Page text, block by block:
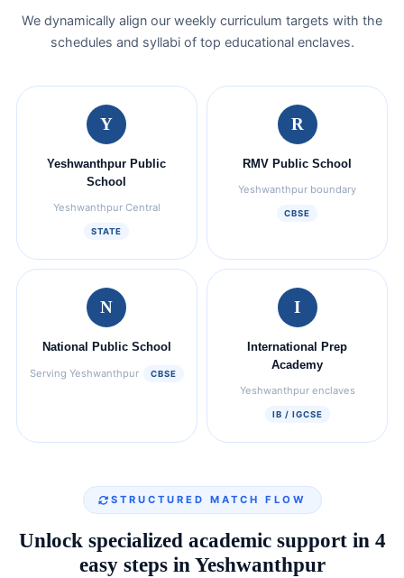
We dynamically align our weekly curriculum targets with the
schedules and syllabi of top educational enclaves.
Y
Yeshwanthpur Public
School
Yeshwanthpur Central
STATE
R
RMV Public School
Yeshwanthpur boundary
CBSE
N
National Public School
Serving Yeshwanthpur CBSE
I
International Prep
Academy
Yeshwanthpur enclaves
IB / IGCSE
STRUCTURED MATCH FLOW
Unlock specialized academic support in 4
easy steps in Yeshwanthpur